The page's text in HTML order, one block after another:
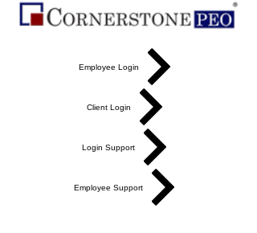
Employee Login
Client Login
Login Support
Employee Support